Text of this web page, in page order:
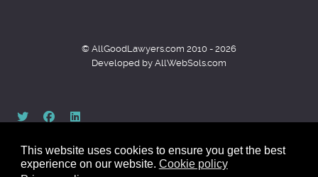
This website uses cookies to ensure you get the best
experience on our website. Cookie policy
© AllGoodLawyers.com 2010 - 2026
Developed by AllWebSols.com